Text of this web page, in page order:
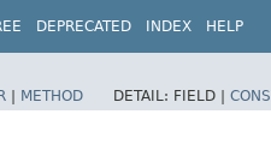
DEPRECATED INDEX HELP
| METHOD DETAIL: FIELD |